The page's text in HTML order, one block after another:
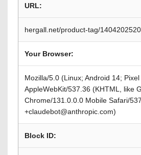
URL:
hergall.net/product-tag/
Your Browser:
Mozilla/5.0 (Linux; Android 14; Pixel
AppleWebKit/537.36 (KHTML, like
Chrome/131.0.0.0 Mobile Safari/
+claudebot@anthropic.com)
Block ID: